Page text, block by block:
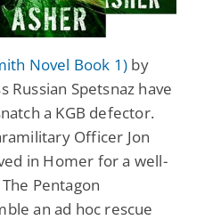
Novel Book 1) by
Russian Spetsnaz have
a KGB defector.
Officer Jon
in Homer for a well-
Pentagon
an ad hoc rescue